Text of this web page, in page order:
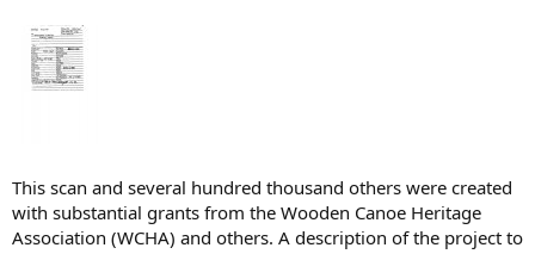
This scan and several hundred thousand others were created
with substantial grants from the Wooden Canoe Heritage
Association (WCHA) and others. A description of the project to